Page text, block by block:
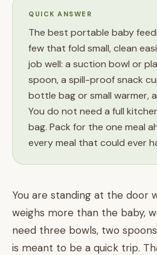
QUICK ANSWER
The best portable baby
few that fold small, clean
job well: a suction bowl or
spoon, a spill-proof snack
bottle bag or small warmer,
You do not need a full
bag. Pack for the one meal
every meal that could ever
You are standing at the door
weighs more than the baby,
need three bowls, two
is meant to be a quick trip.